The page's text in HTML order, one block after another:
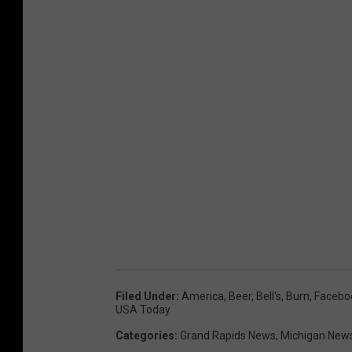
Filed Under: America, Beer, Bell's, Burn,
USA Today
Categories: Grand Rapids News, Michigan